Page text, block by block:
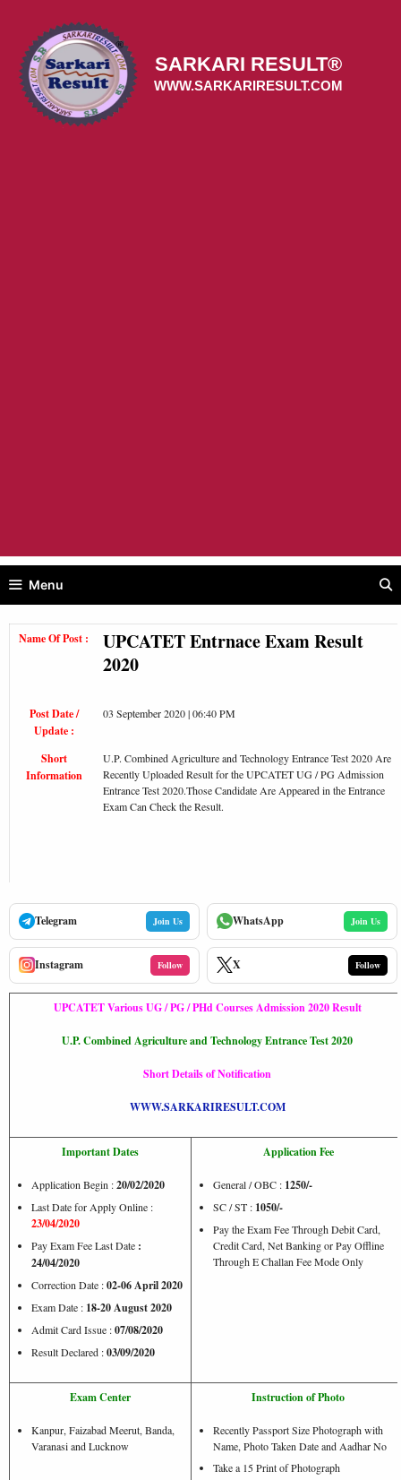
content
SARKARI RESULT®
WWW.SARKARIRESULT.COM
Menu
Name Of Post :
UPCATET Entrnace Exam Result
2020
Post Date /
Update :
03 September 2020 | 06:40 PM
Short
Information
U.P. Combined Agriculture and Technology Entrance Test 2020 Are
Recently Uploaded Result for the UPCATET UG / PG Admission
Entrance Test 2020.Those Candidate Are Appeared in the Entrance
Exam Can Check the Result.
Telegram Join Us WhatsApp Join Us
Instagram Follow X Follow
UPCATET Various UG / PG / PHd Courses Admission 2020 Result
U.P. Combined Agriculture and Technology Entrance Test 2020
Short Details of Notification
WWW.SARKARIRESULT.COM
Important Dates
Application Begin :20/02/2020
Last Date for Apply Online :
23/04/2020
Pay Exam Fee Last Date :
24/04/2020
Correction Date :02-06 April 2020
Exam Date : 18-20 August 2020
Admit Card Issue :07/08/2020
Result Declared :03/09/2020
Application Fee
General / OBC : 1250/-
SC / ST : 1050/-
Pay the Exam Fee Through Debit Card,
Credit Card, Net Banking or Pay Offline
Through E Challan Fee Mode Only
Exam Center
Kanpur, Faizabad Meerut, Banda,
Varanasi and Lucknow
Instruction of Photo
Recently Passport Size Photograph with
Name, Photo Taken Date and Aadhar No
Take a 15 Print of Photograph